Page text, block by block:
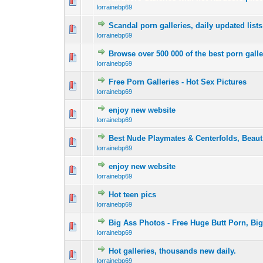
lorrainebp69
Scandal porn galleries, daily updated lists
lorrainebp69
0 Vote(s) - 0 out 12
Browse over 500 000 of the best porn
lorrainebp69
0 Vote(s) - 0 out 1
Free Porn Galleries - Hot Sex Pictures
lorrainebp69
0 Vote(s) - 0 out
enjoy new website
lorrainebp69
Best Nude Playmates & Centerfolds,
lorrainebp69
0 Vote(s) - 0 out 1
enjoy new website
lorrainebp69
Hot teen pics
lorrainebp69
Big Ass Photos - Free Huge Butt Porn,
lorrainebp69
0 Vote(s) - 0 out 1
Hot galleries, thousands new daily.
lorrainebp69
0 Vote(s) - 0 out